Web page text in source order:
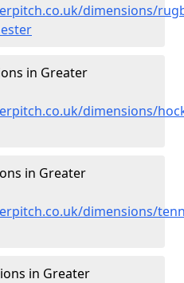
dimensions/
in Greater
dimensions/
in Greater
dimensions/
in Greater